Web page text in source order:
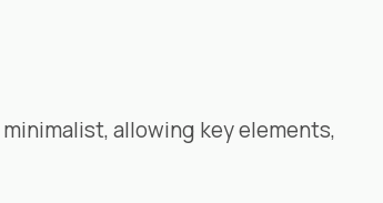
allowing key elements,